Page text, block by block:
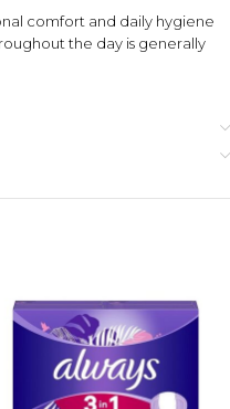
comfort and daily hygiene
the day is generally